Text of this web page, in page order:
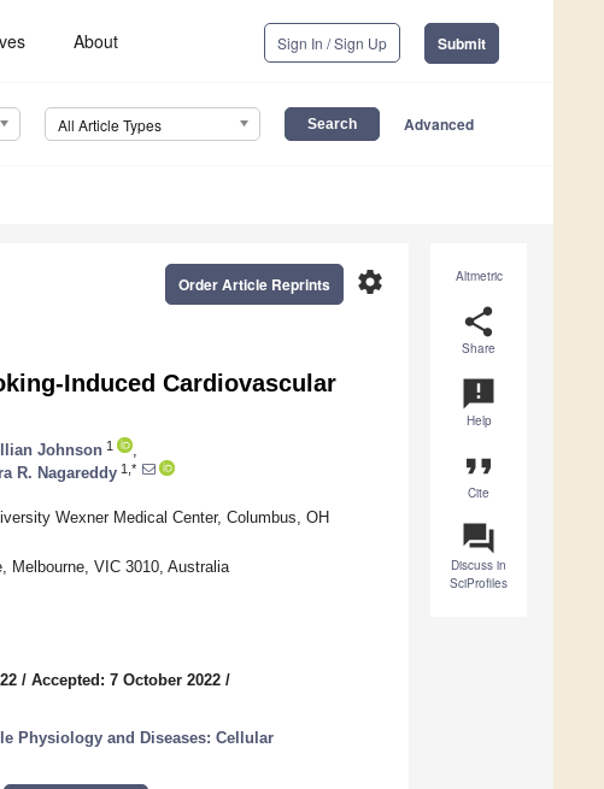
About Sign In / Sign Up Submit
All Article Types Advanced
Altmetric
share
Share
announcement
Help
format_quote
Cite
question_answer
Discuss in
SciProfiles
settings
Order Article Reprints
Induced Cardiovascular
Johnson 1
R. Nagareddy 1,*
Wexner Medical Center, Columbus, OH
Melbourne, VIC 3010, Australia
/ Accepted: 7 October 2022 /
Physiology and Diseases: Cellular